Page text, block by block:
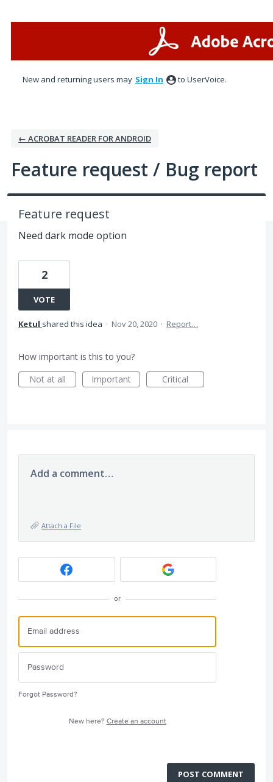
New and returning users may Sign In to UserVoice.
← ACROBAT READER FOR ANDROID
Feature request / Bug report
Feature request
Need dark mode option
2
VOTE
Ketul shared this idea · Nov 20, 2020 · Report…
How important is this to you?
Not at all
Important Critical
Add a comment…
Attach a File
or
Forgot Password?
New here? Create an account
POST COMMENT